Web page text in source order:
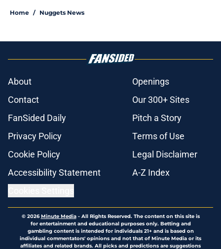
Home / Nuggets News
About
Openings
Contact
Our 300+ Sites
FanSided Daily
Pitch a Story
Privacy Policy
Terms of Use
Cookie Policy
Legal Disclaimer
Accessibility Statement
A-Z Index
© 2026Minute Media- All Rights Reserved. The content on this site is
for entertainment and educational purposes only. Betting and
gambling content is intended for individuals 21+ and is based on
individual commentators' opinions and not that of Minute Media or its
affiliates and related brands. All picks and predictions are suggestions